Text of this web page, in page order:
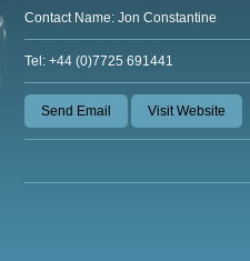
Contact Name: Jon Constantine
Tel: +44 (0)7725 691441
Send Email Visit Website